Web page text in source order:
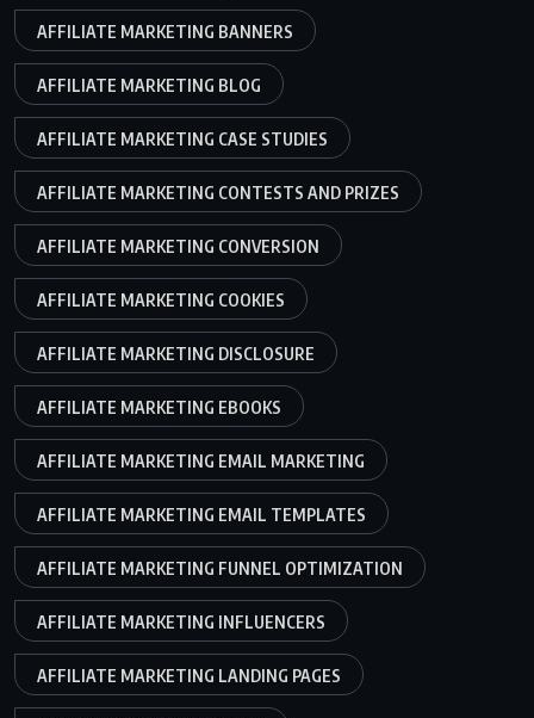
AFFILIATE MARKETING BANNERS
AFFILIATE MARKETING BLOG
AFFILIATE MARKETING CASE STUDIES
AFFILIATE MARKETING CONTESTS AND PRIZES
AFFILIATE MARKETING CONVERSION
AFFILIATE MARKETING COOKIES
AFFILIATE MARKETING DISCLOSURE
AFFILIATE MARKETING EBOOKS
AFFILIATE MARKETING EMAIL MARKETING
AFFILIATE MARKETING EMAIL TEMPLATES
AFFILIATE MARKETING FUNNEL OPTIMIZATION
AFFILIATE MARKETING INFLUENCERS
AFFILIATE MARKETING LANDING PAGES